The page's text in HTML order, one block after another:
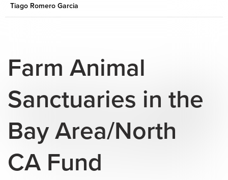
Tiago Romero Garcia
Farm Animal
Sanctuaries in the
Bay Area/North
CA Fund